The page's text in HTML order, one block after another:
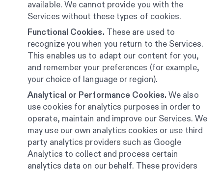
available. We cannot provide you with the
Services without these types of cookies.
Functional Cookies. These are used to
recognize you when you return to the Services.
This enables us to adapt our content for you,
and remember your preferences (for example,
your choice of language or region).
Analytical or Performance Cookies.We also
use cookies for analytics purposes in order to
operate, maintain and improve our Services. We
may use our own analytics cookies or use third
party analytics providers such as Google
Analytics to collect and process certain
analytics data on our behalf. These providers